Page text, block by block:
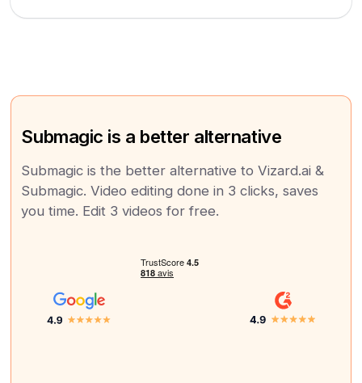
Submagic is a better alternative
Submagic is the better alternative to Vizard.ai &
Submagic. Video editing done in 3 clicks, saves
you time. Edit 3 videos for free.